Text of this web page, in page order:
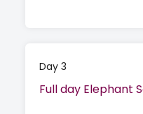
Day 3
Full day Elephant